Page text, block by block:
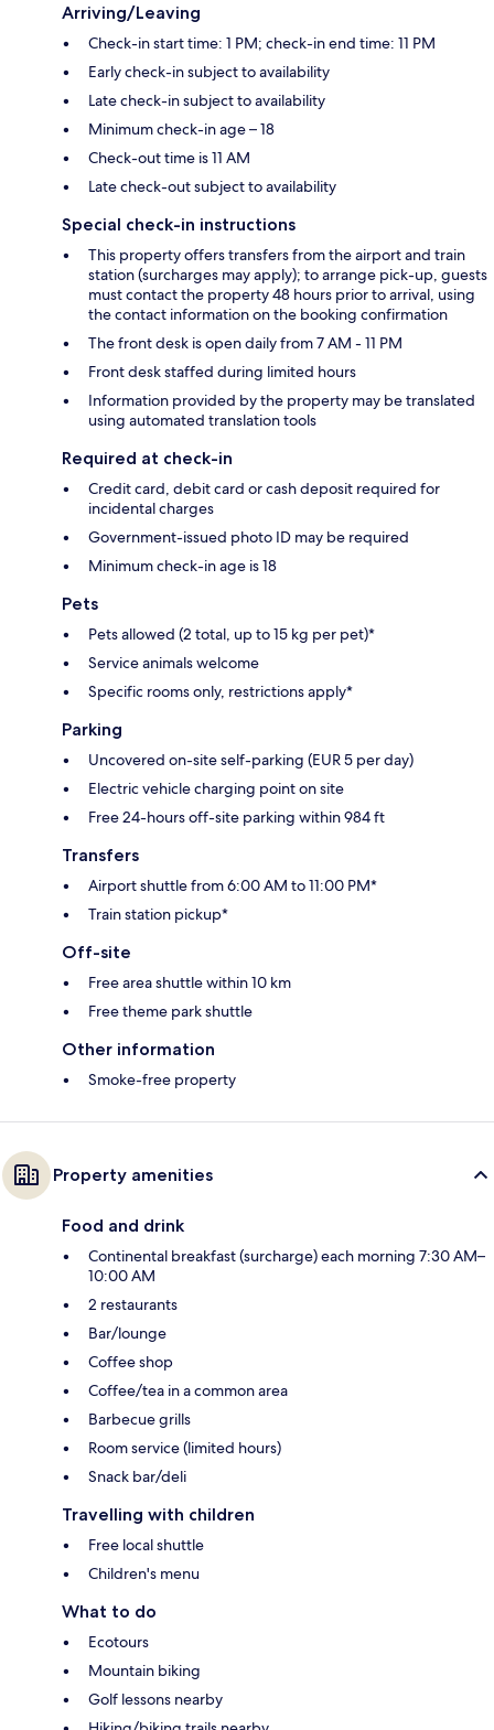
Arriving/Leaving
Check-in start time: 1 PM; check-in end time: 11 PM
Early check-in subject to availability
Late check-in subject to availability
Minimum check-in age – 18
Check-out time is 11 AM
Late check-out subject to availability
Special check-in instructions
This property offers transfers from the airport and train
station (surcharges may apply); to arrange pick-up, guests
must contact the property 48 hours prior to arrival, using
the contact information on the booking confirmation
The front desk is open daily from 7 AM - 11 PM
Front desk staffed during limited hours
Information provided by the property may be translated
using automated translation tools
Required at check-in
Credit card, debit card or cash deposit required for
incidental charges
Government-issued photo ID may be required
Minimum check-in age is 18
Pets
Pets allowed (2 total, up to 15 kg per pet)*
Service animals welcome
Specific rooms only, restrictions apply*
Parking
Uncovered on-site self-parking (EUR 5 per day)
Electric vehicle charging point on site
Free 24-hours off-site parking within 984 ft
Transfers
Airport shuttle from 6:00 AM to 11:00 PM*
Train station pickup*
Off-site
Free area shuttle within 10 km
Free theme park shuttle
Other information
Smoke-free property
Property amenities
Food and drink
Continental breakfast (surcharge) each morning 7:30 AM–
10:00 AM
2 restaurants
Bar/lounge
Coffee shop
Coffee/tea in a common area
Barbecue grills
Room service (limited hours)
Snack bar/deli
Travelling with children
Free local shuttle
Children's menu
What to do
Ecotours
Mountain biking
Golf lessons nearby